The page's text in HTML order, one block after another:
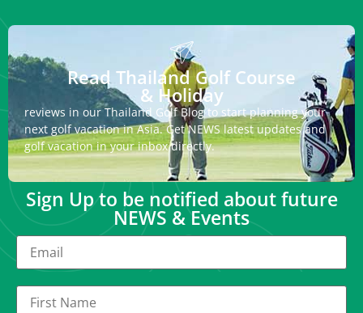
Read Thailand Golf Course
& Holiday
reviews in our Thailand Golf Blog to start planning your
next golf vacation in Asia. Get NEWS latest updates and
golf vacation in your inbox directly.
Sign Up to be notified about future
NEWS & Events